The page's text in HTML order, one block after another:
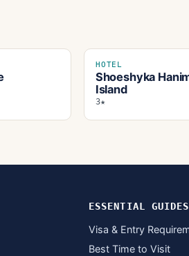
HOTEL
Shoeshyka
Island
3★
ESSENTIAL GUIDES
Visa & Entry
Best Time to Visit